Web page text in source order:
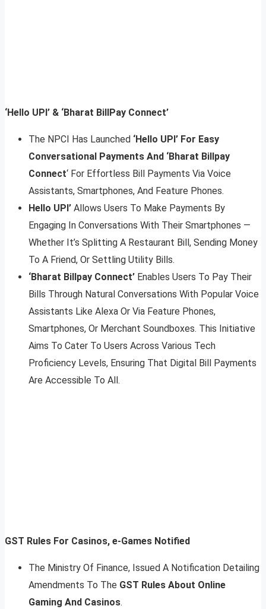
‘Hello UPI’ & ‘Bharat BillPay Connect’
The NPCI Has Launched ‘Hello UPI’ For Easy
Conversational Payments And ‘Bharat Billpay
Connect‘ For Effortless Bill Payments Via Voice
Assistants, Smartphones, And Feature Phones.
Hello UPI’ Allows Users To Make Payments By
Engaging In Conversations With Their Smartphones —
Whether It’s Splitting A Restaurant Bill, Sending Money
To A Friend, Or Settling Utility Bills.
‘Bharat Billpay Connect’ Enables Users To Pay Their
Bills Through Natural Conversations With Popular Voice
Assistants Like Alexa Or Via Feature Phones,
Smartphones, Or Merchant Soundboxes. This Initiative
Aims To Cater To Users Across Various Tech
Proficiency Levels, Ensuring That Digital Bill Payments
Are Accessible To All.
GST Rules For Casinos, e-Games Notified
The Ministry Of Finance, Issued A Notification Detailing
Amendments To The GST Rules About Online
Gaming And Casinos.